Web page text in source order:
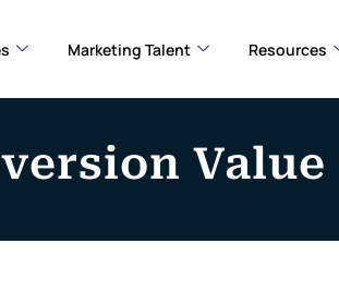
Marketing Talent Resources
Value